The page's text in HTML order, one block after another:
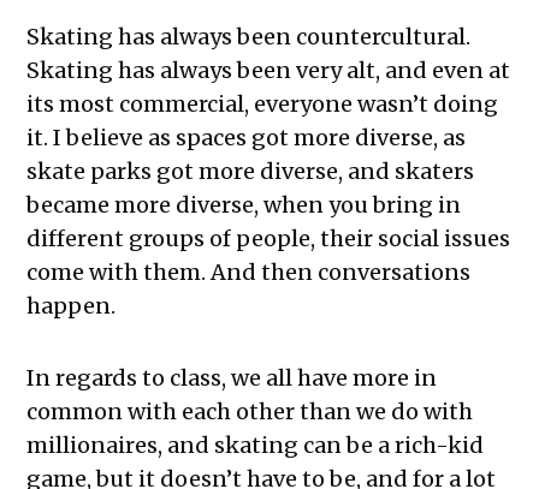
Skating has always been countercultural.
Skating has always been very alt, and even at
its most commercial, everyone wasn’t doing
it. I believe as spaces got more diverse, as
skate parks got more diverse, and skaters
became more diverse, when you bring in
different groups of people, their social issues
come with them. And then conversations
happen.
In regards to class, we all have more in
common with each other than we do with
millionaires, and skating can be a rich-kid
game, but it doesn’t have to be, and for a lot